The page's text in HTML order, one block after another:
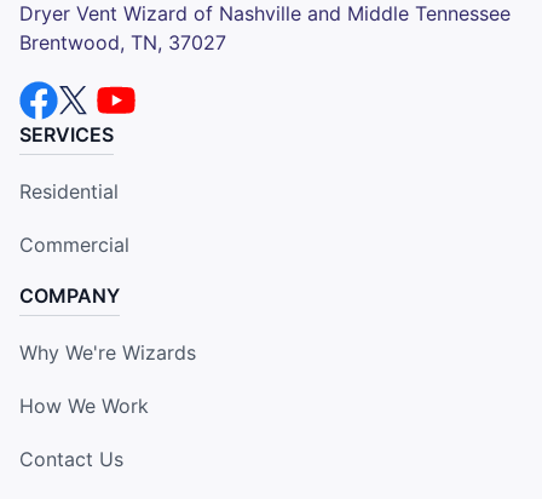
Dryer Vent Wizard of Nashville and Middle Tennessee
Brentwood, TN, 37027
SERVICES
Residential
Commercial
COMPANY
Why We're Wizards
How We Work
Contact Us